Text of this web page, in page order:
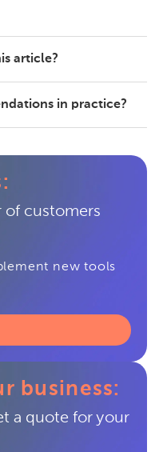
article?
in practice?
of customers
new tools
business:
a quote for your